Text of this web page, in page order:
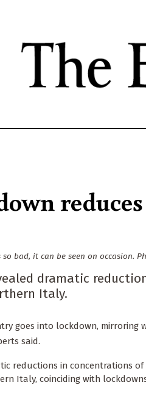
bad, it can be seen on occasion.
dramatic
Italy.
goes into lockdown, mirroring
said.
reductions in concentrations of
Italy, coinciding with